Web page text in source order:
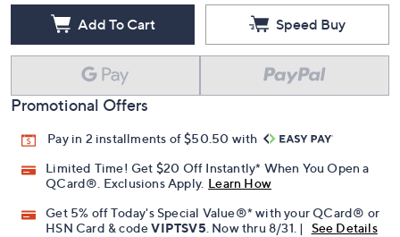
Add To Cart Speed Buy
Promotional Offers
Pay in 2 installments of $50.50 with
Limited Time! Get $20 Off Instantly* When You Open a
QCard®. Exclusions Apply. Learn How
Get 5% off Today's Special Value®* with your QCard® or
HSN Card & codeVIPTSV5. Now thru 8/31. | See Details